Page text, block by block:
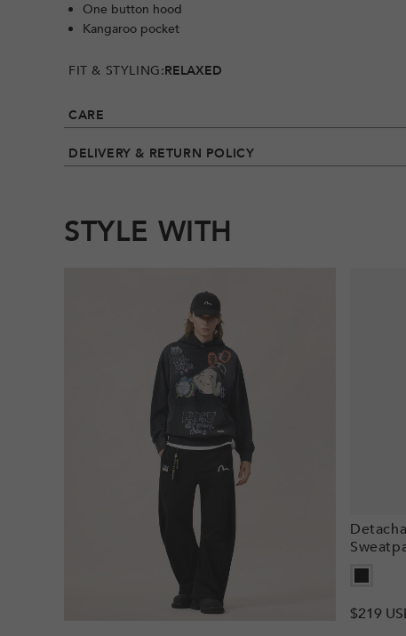
One button hood
Kangaroo pocket
FIT & STYLING:RELAXED
CARE
DELIVERY & RETURN POLICY
STYLE WITH
Regular
$219